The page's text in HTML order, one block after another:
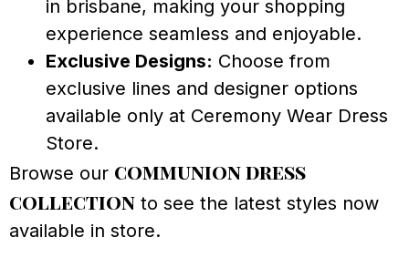
in brisbane, making your shopping
experience seamless and enjoyable.
Exclusive Designs: Choose from
exclusive lines and designer options
available only at Ceremony Wear Dress
Store.
Browse our communion dress
collection to see the latest styles now
available in store.